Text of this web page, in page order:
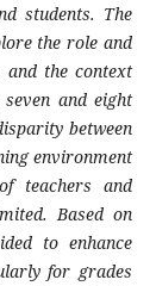
students. The
the role and
and the context
and eight
between
environment
teachers and
Based on
to enhance
for grades